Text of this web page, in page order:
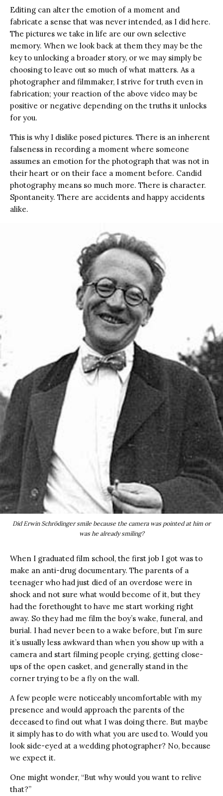
Editing can alter the emotion of a moment and
fabricate a sense that was never intended, as I did here.
The pictures we take in life are our own selective
memory. When we look back at them they may be the
key to unlocking a broader story, or we may simply be
choosing to leave out so much of what matters. As a
photographer and filmmaker, I strive for truth even in
fabrication; your reaction of the above video may be
positive or negative depending on the truths it unlocks
for you.
This is why I dislike posed pictures. There is an inherent
falseness in recording a moment where someone
assumes an emotion for the photograph that was not in
their heart or on their face a moment before. Candid
photography means so much more. There is character.
Spontaneity. There are accidents and happy accidents
alike.
Did Erwin Schrödinger smile because the camera was pointed at him or
was he already smiling?
When I graduated film school, the first job I got was to
make an anti-drug documentary. The parents of a
teenager who had just died of an overdose were in
shock and not sure what would become of it, but they
had the forethought to have me start working right
away. So they had me film the boy’s wake, funeral, and
burial. I had never been to a wake before, but I’m sure
it’s usually less awkward than when you show up with a
camera and start filming people crying, getting close-
ups of the open casket, and generally stand in the
corner trying to be a fly on the wall.
A few people were noticeably uncomfortable with my
presence and would approach the parents of the
deceased to find out what I was doing there. But maybe
it simply has to do with what you are used to. Would you
look side-eyed at a wedding photographer? No, because
we expect it.
One might wonder, “But why would you want to relive
that?”